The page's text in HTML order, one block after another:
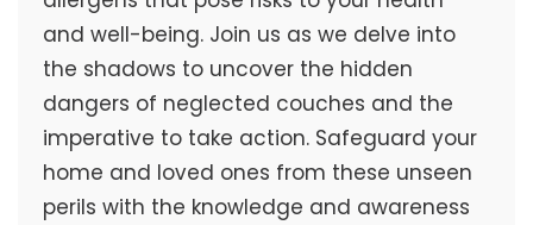
and well-being. Join us as we delve into
the shadows to uncover the hidden
dangers of neglected couches and the
imperative to take action. Safeguard your
home and loved ones from these unseen
perils with the knowledge and awareness